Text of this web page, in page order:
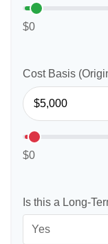
$0
Cost Basis
$0
Is this a Long-